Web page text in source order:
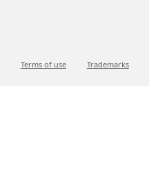
Terms of use Trademarks